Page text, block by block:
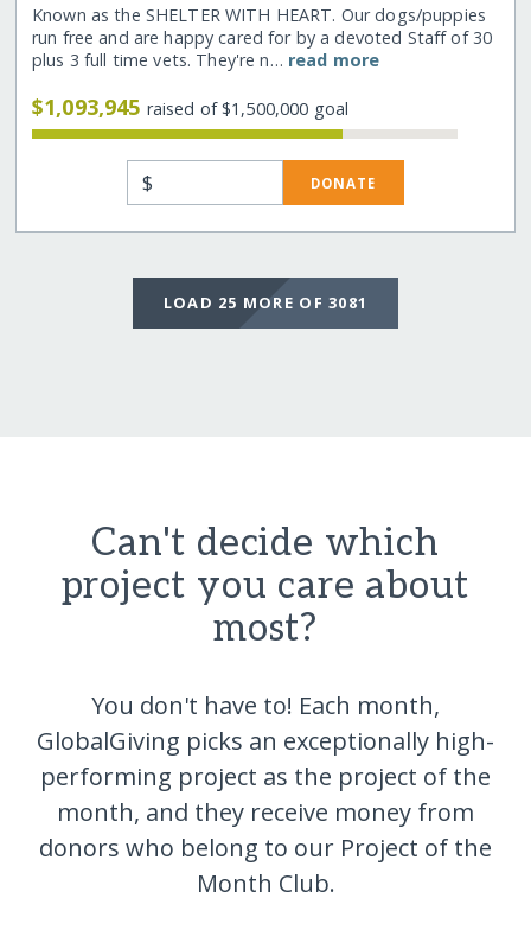
Known as the SHELTER WITH HEART. Our dogs/puppies
run free and are happy cared for by a devoted Staff of 30
plus 3 full time vets. They're n… read more
$1,093,945 raised of $1,500,000 goal
$ DONATE
LOAD 25 MORE OF 3081
Can't decide which
project you care about
most?
You don't have to! Each month,
GlobalGiving picks an exceptionally high-
performing project as the project of the
month, and they receive money from
donors who belong to our Project of the
Month Club.